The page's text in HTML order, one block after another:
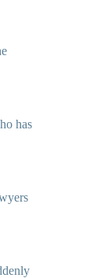
has